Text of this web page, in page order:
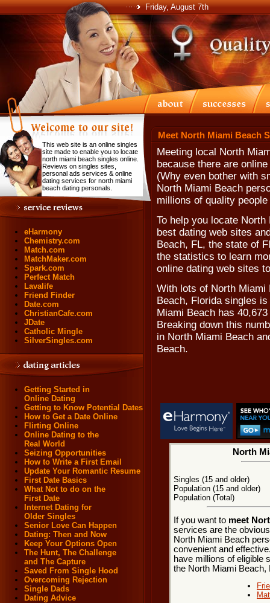
Friday, August 7th
This web site is an online singles
site made to enable you to locate
north miami beach singles online.
Reviews on singles sites,
personal ads services & online
dating services for north miami
beach dating personals.
eHarmony
Chemistry.com
Match.com
MatchMaker.com
Spark.com
Perfect Match
Lavalife
Friend Finder
Date.com
ChristianCafe.com
JDate
Catholic Mingle
SilverSingles.com
Getting Started in
Online Dating
Getting to Know Potential Dates
How to Get a Date Online
Flirting Online
Online Dating to the
Real World
Seizing Opportunities
How to Write a First Email
Update Your Romantic Resume
First Date Basics
What Not to do on the
First Date
Internet Dating for
Older Singles
Senior Love Can Happen
Dating: Then and Now
Keep Your Options Open
The Hunt, The Challenge
and The Capture
Saved From Single Hood
Overcoming Rejection
Single Dads
Dating Advice
Meet North Miami Beach
Meeting local North
because there are
(Why even bother with
North Miami Beach
millions of quality
To help you locate
best dating web sites
Beach, FL, the state of
the statistics to learn
online dating web sites
With lots of North Miami
Beach, Florida singles
Miami Beach has
Breaking down this
in North Miami Beach
Beach.
North
Singles (15 and older)
Population (15 and older)
Population (Total)
If you want to meet
services are the
North Miami Beach
convenient and
have millions of eligible
the North Miami Beach,